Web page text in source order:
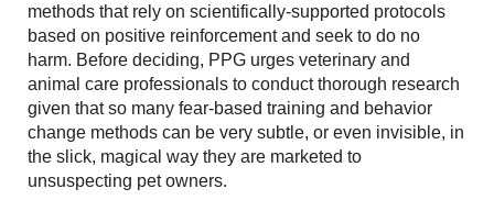
methods that rely on scientifically-supported protocols
based on positive reinforcement and seek to do no
harm. Before deciding, PPG urges veterinary and
animal care professionals to conduct thorough research
given that so many fear-based training and behavior
change methods can be very subtle, or even invisible, in
the slick, magical way they are marketed to
unsuspecting pet owners.